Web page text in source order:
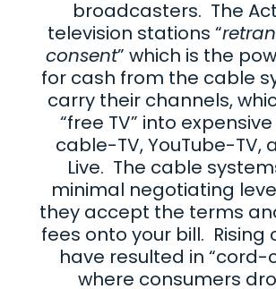
broadcasters. The
television stations “
consent” which is the
for cash from the cable
carry their channels,
“free TV” into
cable-TV, YouTube-TV,
Live. The cable
minimal negotiating
they accept the terms
fees onto your bill. Rising
have resulted in “cord-
where consumers